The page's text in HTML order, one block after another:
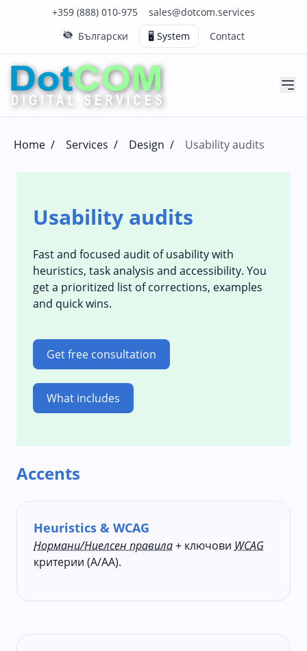
+359 (888) 010-975
Click to call us on our main support number
sales@dotcom.services
Click to email us to our main support email
Български
🖥️ System Contact
Home / Services / Design / Usability audits
Usability audits
Fast and focused audit of usability with
heuristics, task analysis and accessibility. You
get a prioritized list of corrections, examples
and quick wins.
Get free consultation
What includes
Accents
Heuristics & WCAG
Нормани/Ниелсен правила+ ключови WCAG
критерии (A/AA).